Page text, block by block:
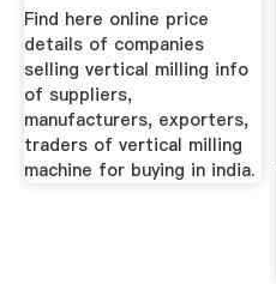
Find here online price
details of companies
selling vertical milling info
of suppliers,
manufacturers, exporters,
traders of vertical milling
machine for buying in india.